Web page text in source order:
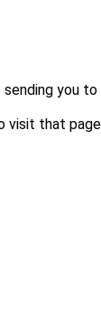
sending you to
visit that